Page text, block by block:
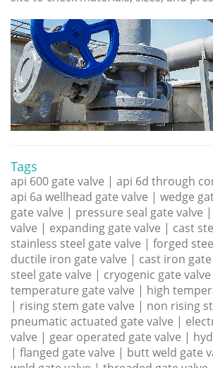
Tags
api 600 gate valve | api 6d through
api 6a wellhead gate valve | wedge
gate valve | pressure seal gate valve
valve | expanding gate valve | cast
stainless steel gate valve | forged
ductile iron gate valve | cast iron
steel gate valve | cryogenic gate
temperature gate valve | high
| rising stem gate valve | non rising
pneumatic actuated gate valve |
valve | gear operated gate valve |
| flanged gate valve | butt weld gate